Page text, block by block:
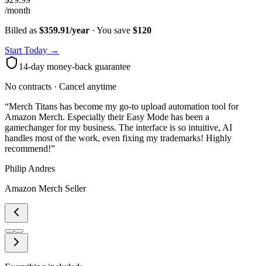
/month
Billed as $359.91/year · You save $120
Start Today →
14-day money-back guarantee
No contracts · Cancel anytime
“Merch Titans has become my go-to upload automation tool for
Amazon Merch. Especially their Easy Mode has been a
gamechanger for my business. The interface is so intuitive, AI
handles most of the work, even fixing my trademarks! Highly
recommend!”
Philip Andres
Amazon Merch Seller